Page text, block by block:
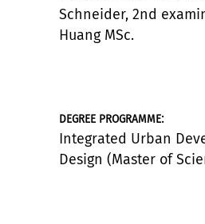
Schneider, 2nd
Huang MSc.
DEGREE PROGRAMME:
Integrated Urban
Design (Master of